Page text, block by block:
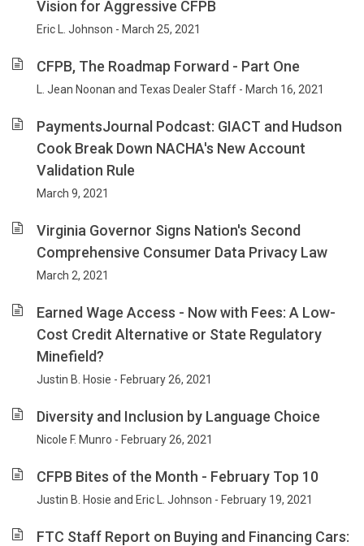
Vision for Aggressive CFPB
Eric L. Johnson - March 25, 2021
CFPB, The Roadmap Forward - Part One
L. Jean Noonan and Texas Dealer Staff - March 16, 2021
PaymentsJournal Podcast: GIACT and Hudson
Cook Break Down NACHA's New Account
Validation Rule
March 9, 2021
Virginia Governor Signs Nation's Second
Comprehensive Consumer Data Privacy Law
March 2, 2021
Earned Wage Access - Now with Fees: A Low-
Cost Credit Alternative or State Regulatory
Minefield?
Justin B. Hosie - February 26, 2021
Diversity and Inclusion by Language Choice
Nicole F. Munro - February 26, 2021
CFPB Bites of the Month - February Top 10
Justin B. Hosie and Eric L. Johnson - February 19, 2021
FTC Staff Report on Buying and Financing Cars: